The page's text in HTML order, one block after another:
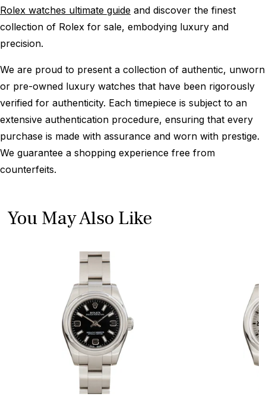
Rolex watches ultimate guide and discover the finest
collection of Rolex for sale, embodying luxury and
precision.
We are proud to present a collection of authentic, unworn
or pre-owned luxury watches that have been rigorously
verified for authenticity. Each timepiece is subject to an
extensive authentication procedure, ensuring that every
purchase is made with assurance and worn with prestige.
We guarantee a shopping experience free from
counterfeits.
You May Also Like